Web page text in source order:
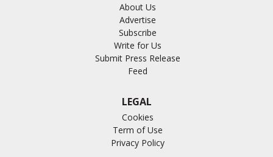
About Us
Advertise
Subscribe
Write for Us
Submit Press Release
Feed
LEGAL
Cookies
Term of Use
Privacy Policy